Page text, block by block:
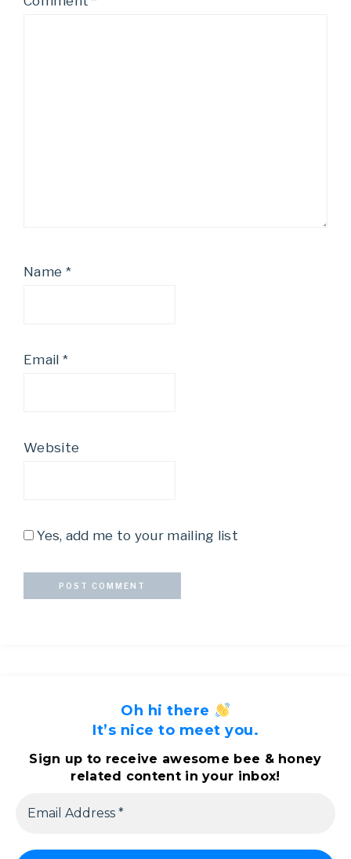
Name *
Email *
Website
Yes, add me to your mailing list
Oh hi there
It’s nice to meet you.
Sign up to receive awesome bee & honey
related content in your inbox!